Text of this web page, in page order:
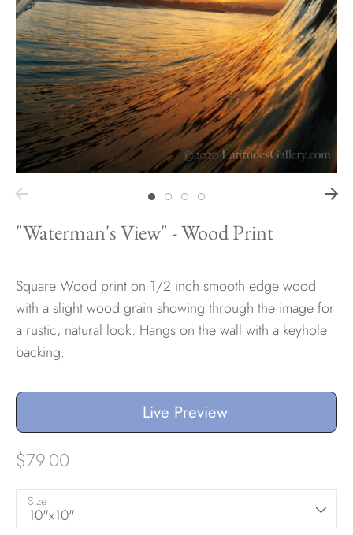
Hawaii
Need help?
Virtual Consultations
Sizes
Inspiration
Materials info
"Waterman's View" - Wood Print
Square Wood print on 1/2 inch smooth edge wood
with a slight wood grain showing through the image for
a rustic, natural look. Hangs on the wall with a keyhole
backing.
Live Preview
$79.00
Size
10"x10"